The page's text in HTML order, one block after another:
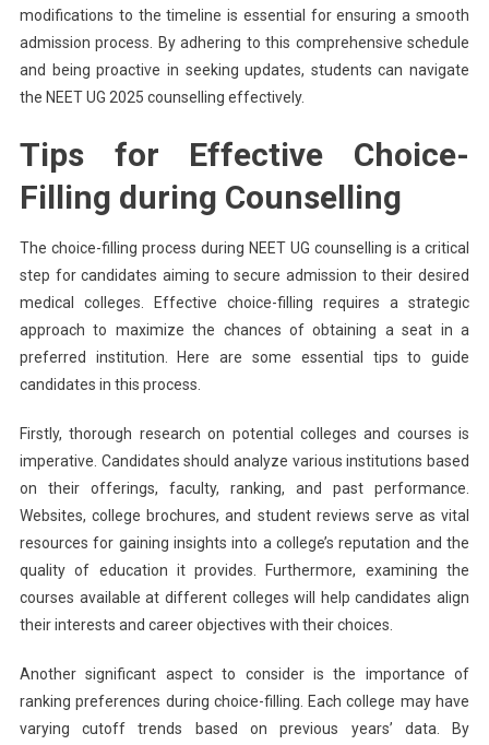
modifications to the timeline is essential for ensuring a smooth
admission process. By adhering to this comprehensive schedule
and being proactive in seeking updates, students can navigate
the NEET UG 2025 counselling effectively.
Tips for Effective Choice-
Filling during Counselling
The choice-filling process during NEET UG counselling is a critical
step for candidates aiming to secure admission to their desired
medical colleges. Effective choice-filling requires a strategic
approach to maximize the chances of obtaining a seat in a
preferred institution. Here are some essential tips to guide
candidates in this process.
Firstly, thorough research on potential colleges and courses is
imperative. Candidates should analyze various institutions based
on their offerings, faculty, ranking, and past performance.
Websites, college brochures, and student reviews serve as vital
resources for gaining insights into a college’s reputation and the
quality of education it provides. Furthermore, examining the
courses available at different colleges will help candidates align
their interests and career objectives with their choices.
Another significant aspect to consider is the importance of
ranking preferences during choice-filling. Each college may have
varying cutoff trends based on previous years’ data. By